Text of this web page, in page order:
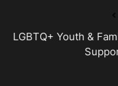
LGBTQ+ Youth &